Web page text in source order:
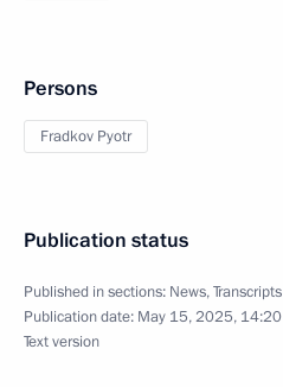
Persons
Fradkov Pyotr
Publication status
Published in sections: News,Transcripts
Publication date: May 15, 2025, 14:20
Text version